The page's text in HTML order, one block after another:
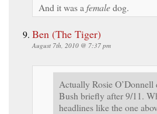
And it was a femaledog.
Ben (The Tiger)
August 7th, 2010 @ 7:37 pm
Actually Rosie O’Donnell
Bush briefly after 9/11.
headlines like the one